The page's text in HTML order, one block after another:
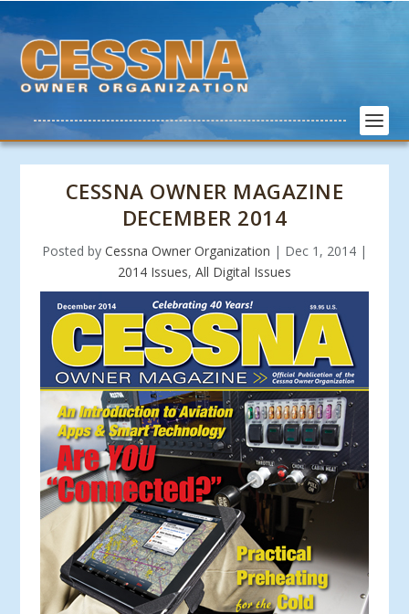
CESSNA OWNER MAGAZINE
DECEMBER 2014
Posted by Cessna Owner Organization | Dec 1, 2014 |
2014 Issues, All Digital Issues